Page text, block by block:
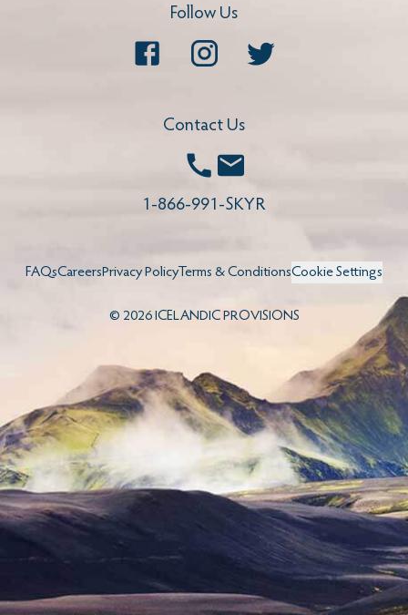
Follow Us
Facebook Instagram
Contact Us
Call
1-866-991-SKYR
FAQsCareersPrivacy PolicyTerms & ConditionsCookie Settings
© 2026ICELANDIC PROVISIONS